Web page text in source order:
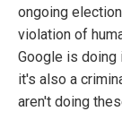
ongoing
violation of
Google is doing
it's also a
aren't doing